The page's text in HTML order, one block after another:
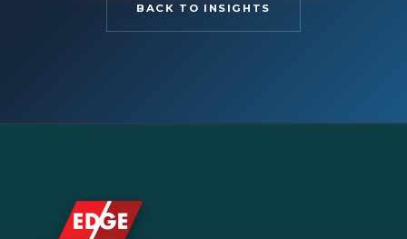
BACK TO INSIGHTS